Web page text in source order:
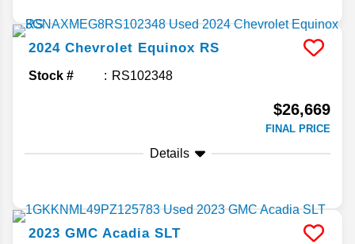
2024 Chevrolet Equinox RS
Stock # RS102348
$26,669
FINAL PRICE
Details
2023 GMC Acadia SLT